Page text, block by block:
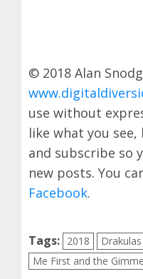
© 2018 Alan
use without
like what you
and subscribe so
new posts. You
Facebook.
Tags: 2018 Drakulas
Me First and the